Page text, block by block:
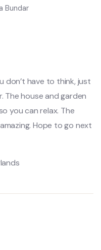
Bundar
don’t have to think, just
The house and garden
you can relax. The
Hope to go next